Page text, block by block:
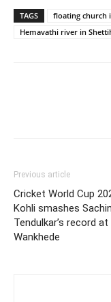
TAGS floating church
Hemavathi river in
Previous article
Cricket World Cup
Kohli smashes Sachin
Tendulkar’s record at
Wankhede